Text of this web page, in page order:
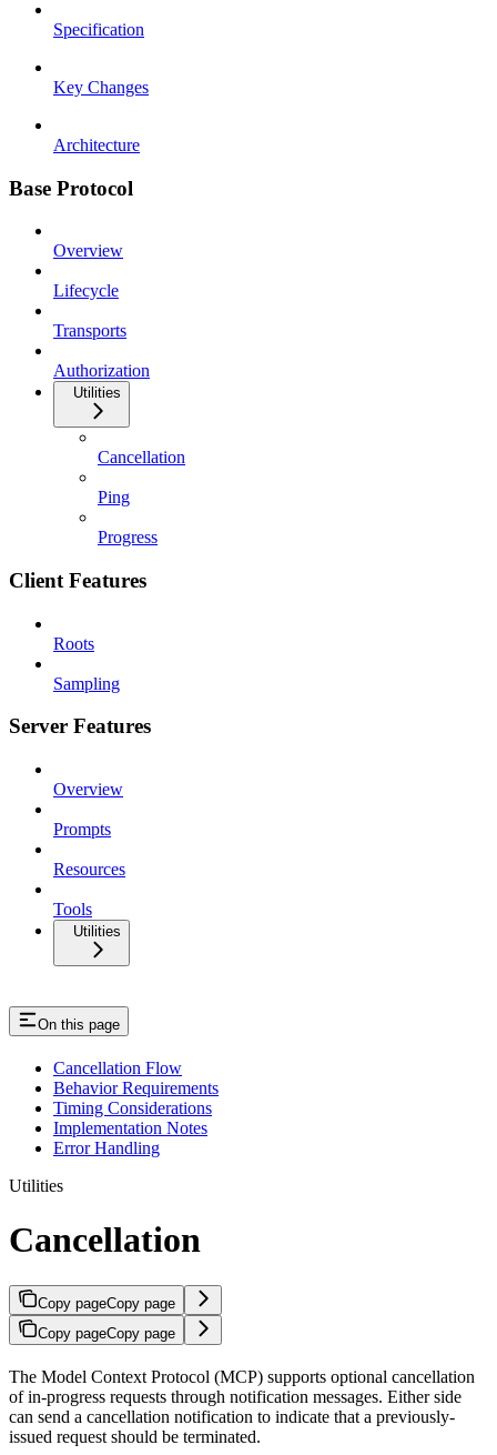
Specification
Key Changes
Architecture
Base Protocol
Overview
Lifecycle
Transports
Authorization
Utilities
Cancellation
Ping
Progress
Client Features
Roots
Sampling
Server Features
Overview
Prompts
Resources
Tools
Utilities
On this page
Cancellation Flow
Behavior Requirements
Timing Considerations
Implementation Notes
Error Handling
Utilities
Cancellation
Copy pageCopy page
Copy pageCopy page
The Model Context Protocol (MCP) supports optional cancellation
of in-progress requests through notification messages. Either side
can send a cancellation notification to indicate that a previously-
issued request should be terminated.